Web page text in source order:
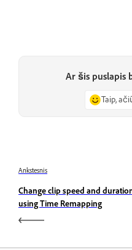
Ar šis puslapis
Taip,
Ankstesnis
Change clip speed and
using Time Remapping